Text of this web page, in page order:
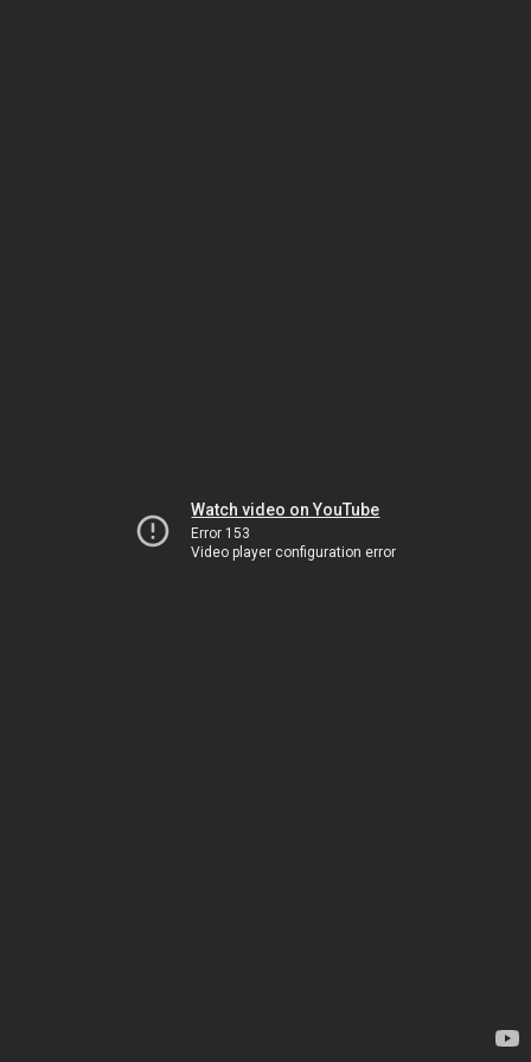
Watch video on YouTube
Error 153
Video player configuration error